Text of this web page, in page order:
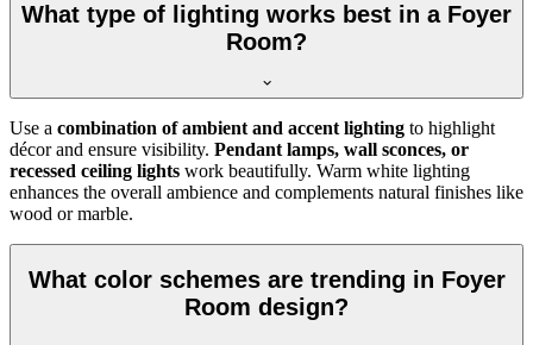
What type of lighting works best in a Foyer
Room?
Use a combination of ambient and accent lighting to highlight
décor and ensure visibility. Pendant lamps, wall sconces, or
recessed ceiling lights work beautifully. Warm white lighting
enhances the overall ambience and complements natural finishes like
wood or marble.
What color schemes are trending in Foyer
Room design?